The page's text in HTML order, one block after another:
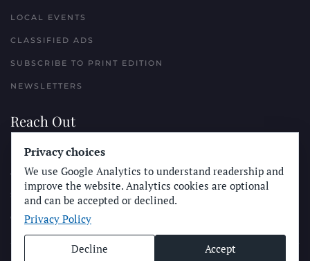
LOCAL EVENTS
CLASSIFIED ADS
SUBSCRIBE TO PRINT EDITION
NEWSLETTERS
Reach Out
PLACE A CLASSIFIED AD
ADVERTISE WITH THE SUN
SUBMIT NEWS
CONTACT THE SUN
Privacy choices
We use Google Analytics to understand readership and
improve the website. Analytics cookies are optional
and can be accepted or declined.
Privacy Policy
Decline Accept